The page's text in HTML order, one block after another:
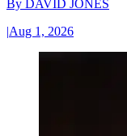
By
DAVID JONES
|Aug 1, 2026